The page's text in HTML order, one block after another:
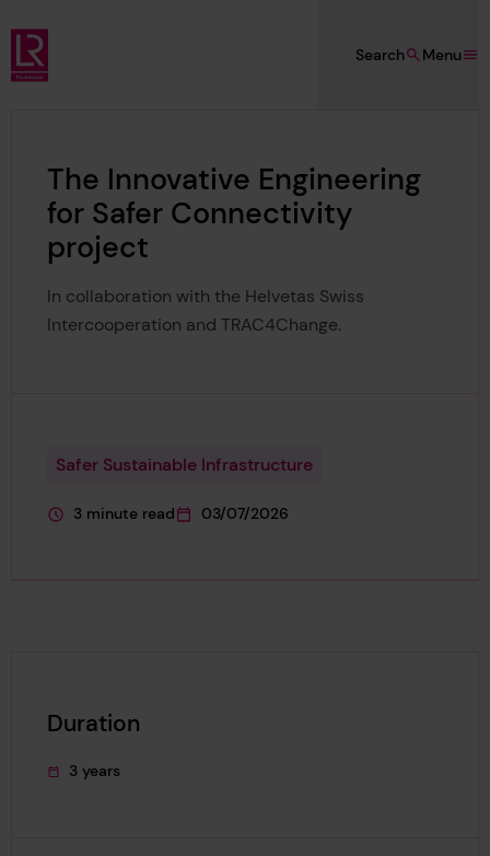
Skip to main content
Lloyd's Register Foundation
Menu
Search
The Innovative Engineering
for Safer Connectivity
project
In collaboration with the Helvetas Swiss
Intercooperation and TRAC4Change.
Safer Sustainable Infrastructure
This page is approximately a
3 minute read
This page was published on
03/07/2026
Duration
This project's duration was
3 years